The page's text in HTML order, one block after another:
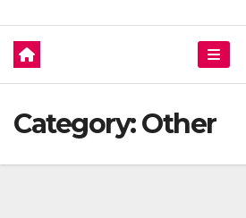
Category:Other